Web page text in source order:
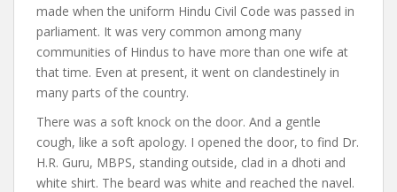
made when the uniform Hindu Civil Code was passed in
parliament. It was very common among many
communities of Hindus to have more than one wife at
that time. Even at present, it went on clandestinely in
many parts of the country.
There was a soft knock on the door. And a gentle
cough, like a soft apology. I opened the door, to find Dr.
H.R. Guru, MBPS, standing outside, clad in a dhoti and
white shirt. The beard was white and reached the navel.